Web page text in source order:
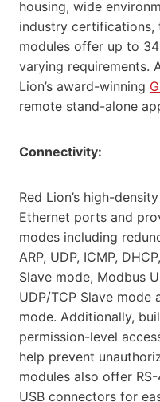
housing, wide
industry certifications,
modules offer up to
varying requirements.
Lion’s award-winning
remote stand-alone
Connectivity:
Red Lion’s high-
Ethernet ports and
modes including
ARP, UDP, ICMP,
Slave mode, Modbus
UDP/TCP Slave mode
mode. Additionally,
permission-level
help prevent
modules also offer
USB connectors for